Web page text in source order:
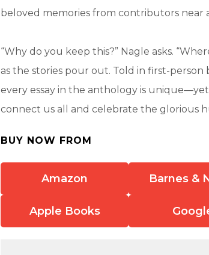
beloved memories from contributors near
“Why do you keep this?” Nagle asks.
as the stories pour out. Told in first-person
every essay in the anthology is
connect us all and celebrate the glorious
BUY NOW FROM
Amazon Barnes &
Apple Books